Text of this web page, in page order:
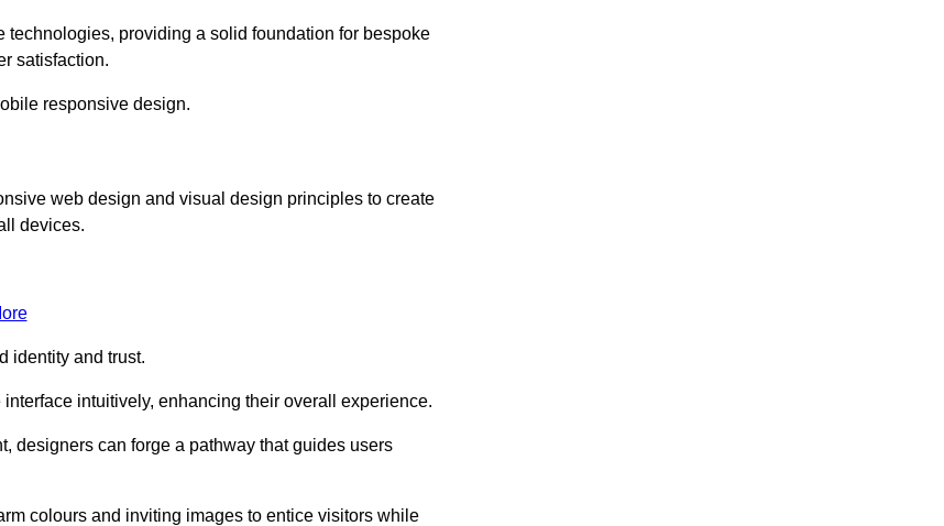
providing a solid foundation for bespoke
satisfaction.
responsive design.
web design and visual design principles to create
devices.
identity and trust.
intuitively, enhancing their overall experience.
designers can forge a pathway that guides users
colours and inviting images to entice visitors while